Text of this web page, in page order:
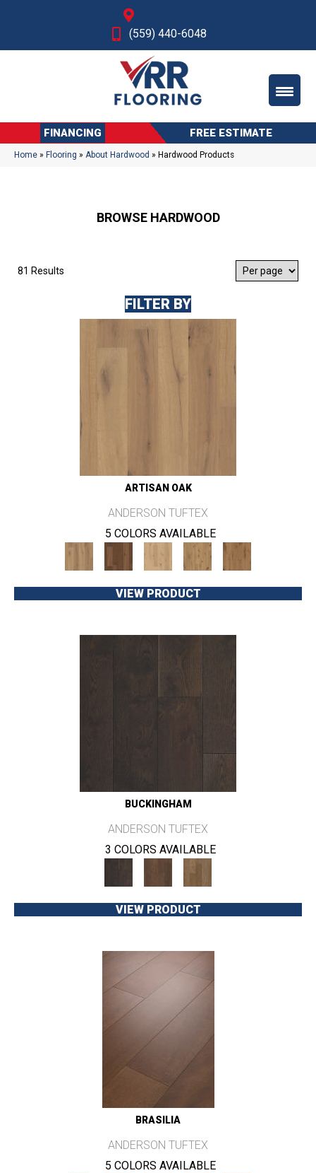
(559) 440-6048
FINANCING FREE ESTIMATE
Home » Flooring » About Hardwood » Hardwood Products
BROWSE HARDWOOD
81 Results
FILTER BY
ARTISAN OAK
ANDERSON TUFTEX
5 COLORS AVAILABLE
VIEW PRODUCT
BUCKINGHAM
ANDERSON TUFTEX
3 COLORS AVAILABLE
VIEW PRODUCT
BRASILIA
ANDERSON TUFTEX
5 COLORS AVAILABLE